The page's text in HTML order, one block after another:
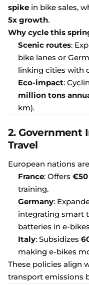
spike in bike sales,
5x growth.
Why cycle this
Scenic routes:
bike lanes or
linking cities with
Eco-impact:
million tons
km).
2. Government
Travel
European nations
France: Offers €50
training.
Germany:
integrating smart
batteries in e-
Italy: Subsidizes
making e-bikes
These policies align
transport emissions